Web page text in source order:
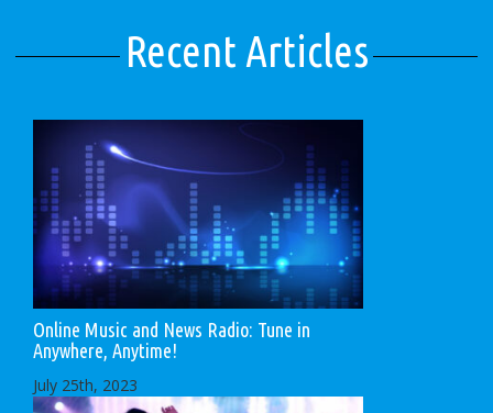
Recent Articles
Online Music and News Radio: Tune in
Anywhere, Anytime!
July 25th, 2023